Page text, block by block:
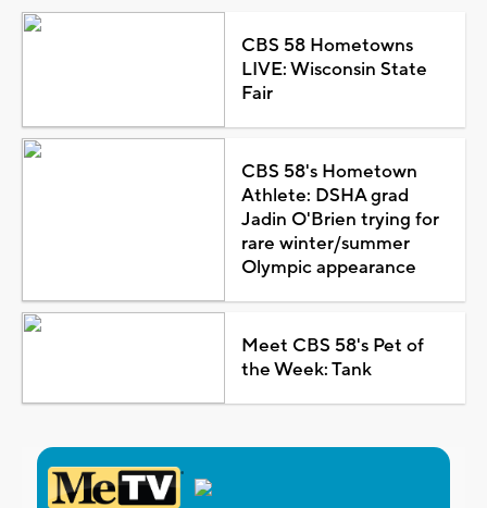
CBS 58 Hometowns
LIVE: Wisconsin State
Fair
CBS 58's Hometown
Athlete: DSHA grad
Jadin O'Brien trying for
rare winter/summer
Olympic appearance
Meet CBS 58's Pet of
the Week: Tank